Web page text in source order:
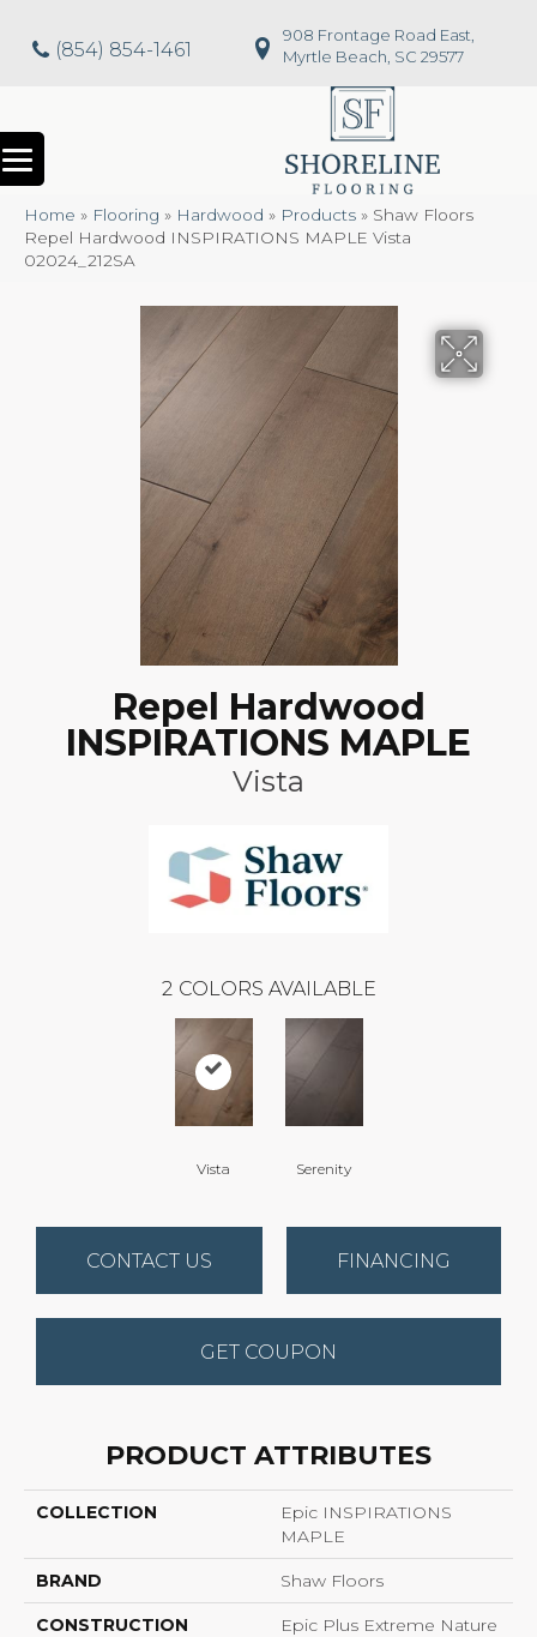
(854) 854-1461
908 Frontage Road East,
Myrtle Beach, SC 29577
Home » Flooring » Hardwood » Products » Shaw Floors
Repel Hardwood INSPIRATIONS MAPLE Vista
02024_212SA
Repel Hardwood
INSPIRATIONS MAPLE
Vista
2 COLORS AVAILABLE
Vista Serenity
CONTACT US FINANCING
GET COUPON
PRODUCT ATTRIBUTES
COLLECTION
Epic INSPIRATIONS
MAPLE
BRAND Shaw Floors
CONSTRUCTION
Epic Plus Extreme Nature